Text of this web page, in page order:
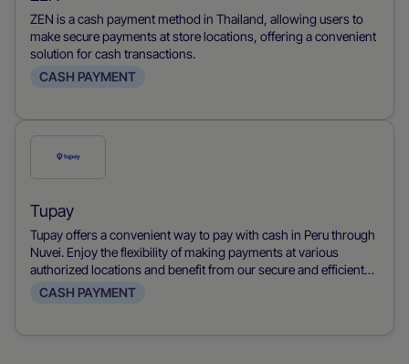
method
ZEN is a cash payment method in Thailand, allowing users to
make secure payments at store locations, offering a convenient
solution for cash transactions.
CASH PAYMENT
Check
this
payment
method
Tupay
Tupay offers a convenient way to pay with cash in Peru through
Nuvei. Enjoy the flexibility of making payments at various
authorized locations and benefit from our secure and efficient
transaction process.
CASH PAYMENT